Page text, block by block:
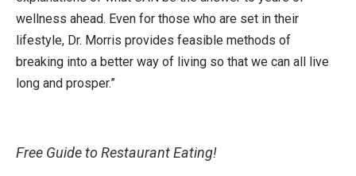
CONTACT
wellness ahead. Even for those who are set in their
lifestyle, Dr. Morris provides feasible methods of
breaking into a better way of living so that we can all live
long and prosper.”
Free Guide to Restaurant Eating!